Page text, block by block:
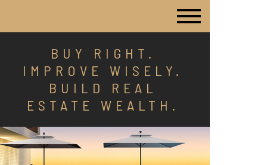
BUY RIGHT.
IMPROVE WISELY.
BUILD REAL
ESTATE WEALTH.